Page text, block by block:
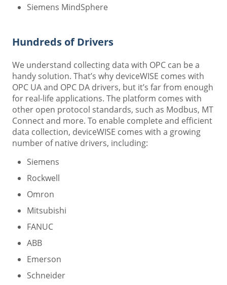
Siemens MindSphere
Hundreds of Drivers
We understand collecting data with OPC can be a
handy solution. That’s why deviceWISE comes with
OPC UA and OPC DA drivers, but it’s far from enough
for real-life applications. The platform comes with
other open protocol standards, such as Modbus, MT
Connect and more. To enable complete and efficient
data collection, deviceWISE comes with a growing
number of native drivers, including:
Siemens
Rockwell
Omron
Mitsubishi
FANUC
ABB
Emerson
Schneider